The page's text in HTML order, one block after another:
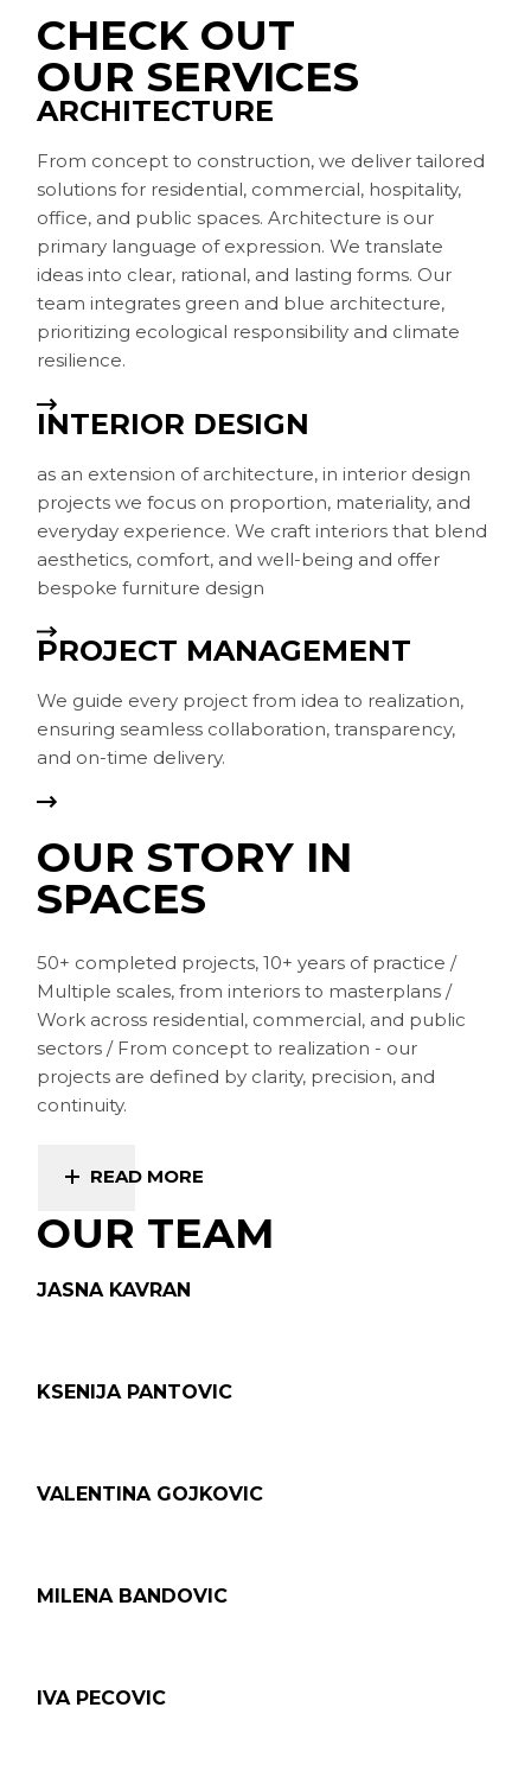
CHECK OUT
OUR SERVICES
ARCHITECTURE
From concept to construction, we deliver tailored
solutions for residential, commercial, hospitality,
office, and public spaces. Architecture is our
primary language of expression. We translate
ideas into clear, rational, and lasting forms. Our
team integrates green and blue architecture,
prioritizing ecological responsibility and climate
resilience.
INTERIOR DESIGN
as an extension of architecture, in interior design
projects we focus on proportion, materiality, and
everyday experience. We craft interiors that blend
aesthetics, comfort, and well-being and offer
bespoke furniture design
PROJECT MANAGEMENT
We guide every project from idea to realization,
ensuring seamless collaboration, transparency,
and on-time delivery.
OUR STORY IN
SPACES
50+ completed projects, 10+ years of practice /
Multiple scales, from interiors to masterplans /
Work across residential, commercial, and public
sectors / From concept to realization - our
projects are defined by clarity, precision, and
continuity.
READ MORE
OUR TEAM
JASNA KAVRAN
KSENIJA PANTOVIC
VALENTINA GOJKOVIC
MILENA BANDOVIC
IVA PECOVIC